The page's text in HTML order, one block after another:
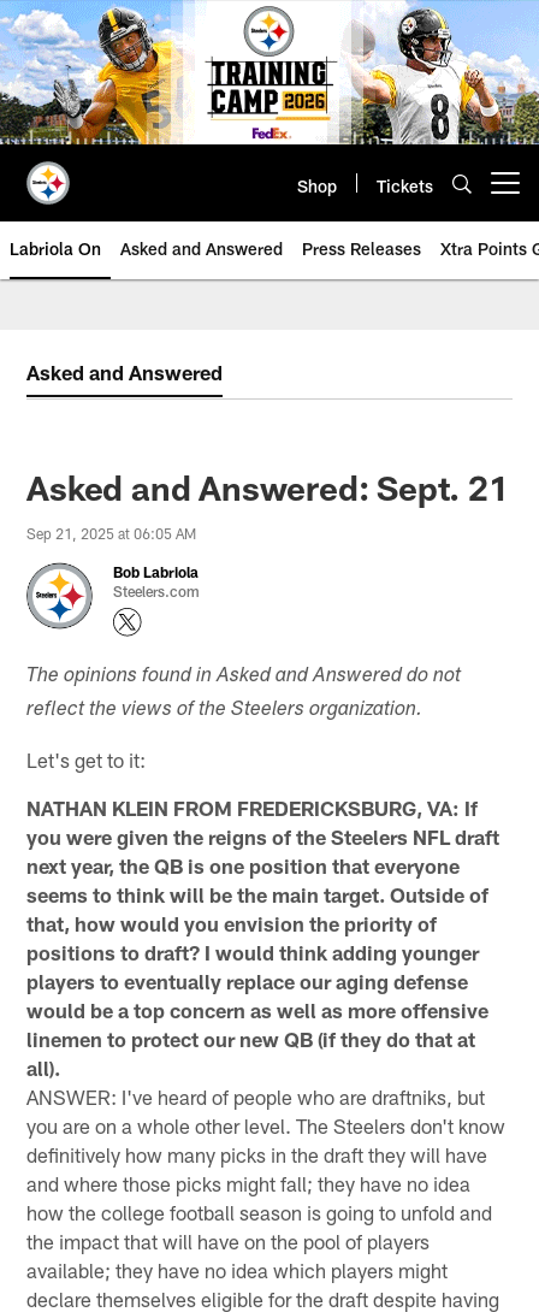
Skip
to
main
content
Shop Tickets
Labriola On Asked and Answered Press Releases Xtra Points
Asked and Answered
Asked and Answered: Sept. 21
Sep 21, 2025 at 06:05 AM
Bob Labriola
Steelers.com
The opinions found in Asked and Answered do not
reflect the views of the Steelers organization.
Let's get to it:
NATHAN KLEIN FROM FREDERICKSBURG, VA: If
you were given the reigns of the Steelers NFL draft
next year, the QB is one position that everyone
seems to think will be the main target. Outside of
that, how would you envision the priority of
positions to draft? I would think adding younger
players to eventually replace our aging defense
would be a top concern as well as more offensive
linemen to protect our new QB (if they do that at
all).
ANSWER: I've heard of people who are draftniks, but
you are on a whole other level. The Steelers don't know
definitively how many picks in the draft they will have
and where those picks might fall; they have no idea
how the college football season is going to unfold and
the impact that will have on the pool of players
available; they have no idea which players might
declare themselves eligible for the draft despite having